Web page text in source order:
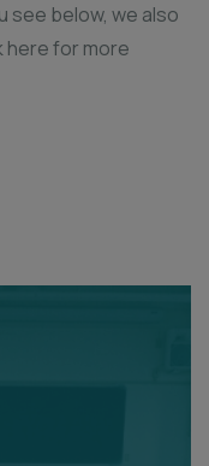
see below, we also
here for more